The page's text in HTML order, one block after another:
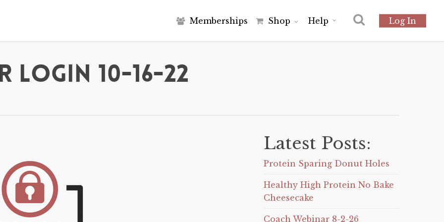
Memberships Shop Help Log In
Login 10-16-22
Latest Posts:
Protein Sparing Donut Holes
Healthy High Protein No Bake
Cheesecake
Coach Webinar 8-2-26